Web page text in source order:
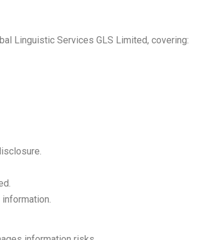
Linguistic Services GLS Limited, covering: